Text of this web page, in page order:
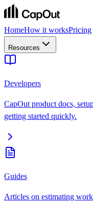
HomeHow it worksPricing
Resources
Developers
CapOut product docs,
getting started quickly.
Guides
Articles on estimating